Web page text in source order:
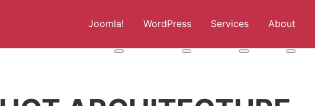
Joomla!
More about: Joomla!
WordPress
More about: WordPress
Services
More about: Services
About
More